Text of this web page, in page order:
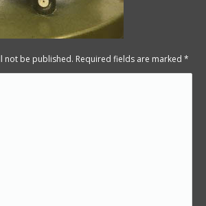
not be published. Required fields are marked *